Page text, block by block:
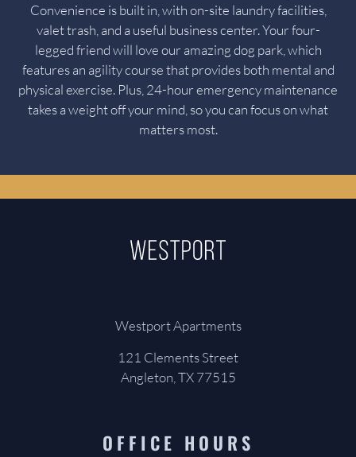
Convenience is built in, with on-site laundry facilities,
valet trash, and a useful business center. Your four-
legged friend will love our amazing dog park, which
features an agility course that provides both mental and
physical exercise. Plus, 24-hour emergency maintenance
takes a weight off your mind, so you can focus on what
matters most.
Westport Apartments
121 Clements Street
Angleton, TX 77515
OFFICE HOURS